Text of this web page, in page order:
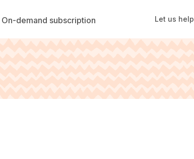
On-demand subscription Let us help